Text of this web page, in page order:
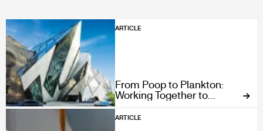
ARTICLE
From Poop to Plankton:
Working Together to
Gardeners
ARTICLE